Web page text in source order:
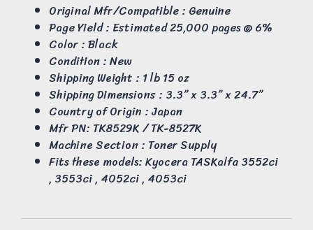
Original Mfr/Compatible : Genuine
Page Yield : Estimated 25,000 pages @ 6%
Color : Black
Condition : New
Shipping Weight : 1 lb 15 oz
Shipping Dimensions : 3.3” x 3.3” x 24.7”
Country of Origin : Japan
Mfr PN: TK8529K / TK-8527K
Machine Section : Toner Supply
Fits these models: Kyocera TASKalfa 3552ci
, 3553ci , 4052ci , 4053ci